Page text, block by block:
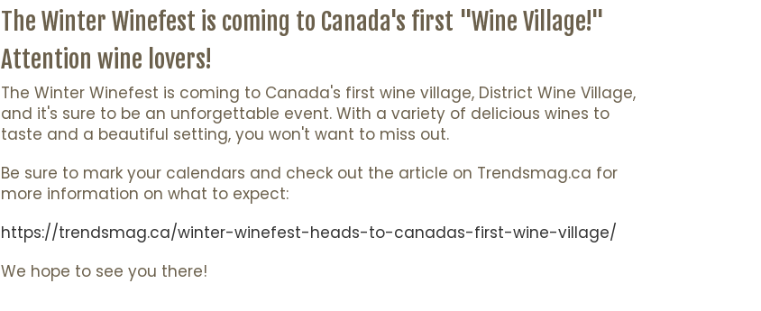
The Winter Winefest is coming to Canada's first "Wine Village!"
Attention wine lovers!
The Winter Winefest is coming to Canada's first wine village, District Wine Village,
and it's sure to be an unforgettable event. With a variety of delicious wines to
taste and a beautiful setting, you won't want to miss out.
Be sure to mark your calendars and check out the article on Trendsmag.ca for
more information on what to expect:
https://trendsmag.ca/winter-winefest-heads-to-canadas-first-wine-village/
We hope to see you there!